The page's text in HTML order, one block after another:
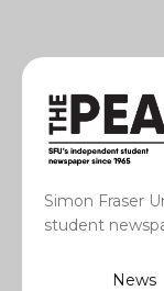
Simon Fraser
student
News